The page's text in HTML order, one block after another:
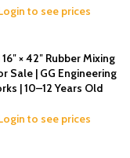
to see prices
× 42″ Rubber Mixing
Sale | GG Engineering
| 10–12 Years Old
to see prices